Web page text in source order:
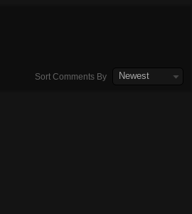
Sort Comments By Newest